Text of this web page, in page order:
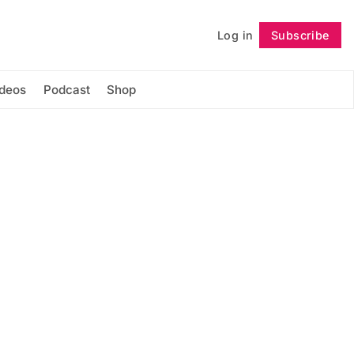
Log in Subscribe
Podcast Shop
Follow